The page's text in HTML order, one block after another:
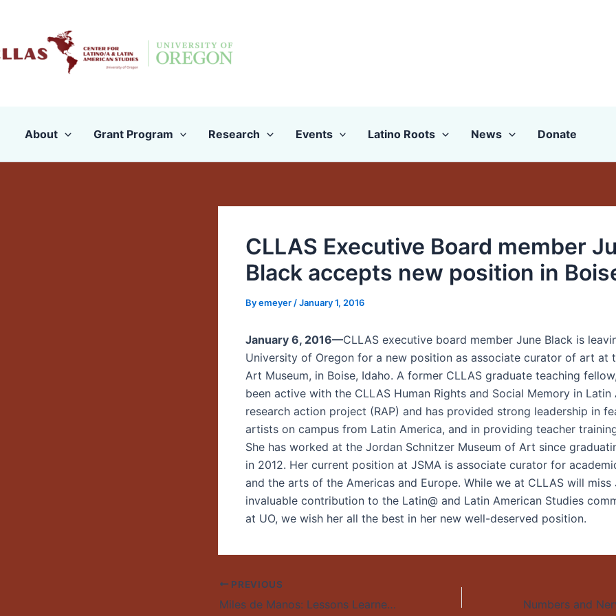
content
About Grant Program Research Events Latino Roots News Donate
CLLAS Executive Board member
Black accepts new position in
Byemeyer /January 1, 2016
January 6, 2016—CLLAS executive board member June Black is
University of Oregon for a new position as associate curator of art at
Art Museum, in Boise, Idaho. A former CLLAS graduate teaching
been active with the CLLAS Human Rights and Social Memory in Latin
research action project (RAP) and has provided strong leadership in
artists on campus from Latin America, and in providing teacher
She has worked at the Jordan Schnitzer Museum of Art since
in 2012. Her current position at JSMA is associate curator for
and the arts of the Americas and Europe. While we at CLLAS will miss
invaluable contribution to the Latin@ and Latin American Studies
at UO, we wish her all the best in her new well-deserved position.
PREVIOUS
Miles de Manos: Lessons Learned from the Development and Implementation of an Evidence-Informed Youth Violence Prevention Program for Central America